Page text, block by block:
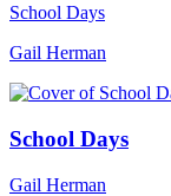
School Days
Gail Herman
School Days
Gail Herman